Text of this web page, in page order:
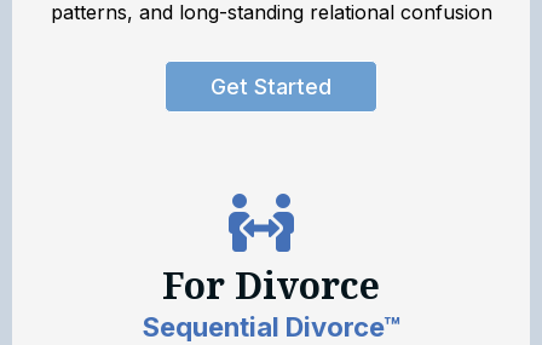
patterns, and long-standing relational confusion
Get Started
For Divorce
Sequential Divorce™